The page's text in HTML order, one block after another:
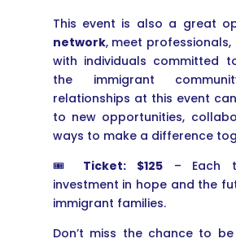
This event is also a great
network, meet
with individuals committed
the immigrant
relationships at this event
to new opportunities,
ways to make a difference
🎟 Ticket: $125– Each
investment in hope and the
immigrant families.
Don’t miss the chance to